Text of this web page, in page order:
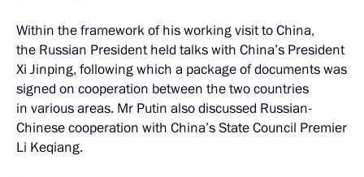
Within the framework of his working visit to China,
the Russian President held talks with China’s President
Xi Jinping, following which a package of documents was
signed on cooperation between the two countries
in various areas. Mr Putin also discussed Russian-
Chinese cooperation with China’s State Council Premier
Li Keqiang.